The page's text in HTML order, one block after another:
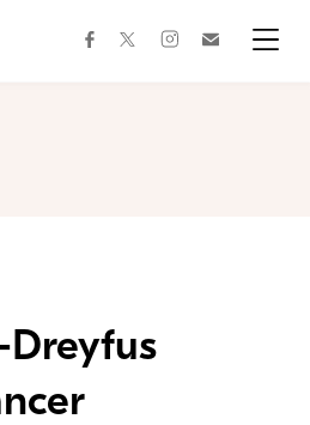
facebooktwitterinstagram
Dreyfus